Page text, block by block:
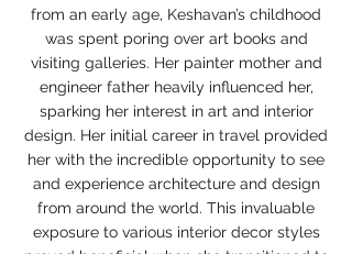
from an early age, Keshavan’s childhood
was spent poring over art books and
visiting galleries. Her painter mother and
engineer father heavily influenced her,
sparking her interest in art and interior
design. Her initial career in travel provided
her with the incredible opportunity to see
and experience architecture and design
from around the world. This invaluable
exposure to various interior decor styles